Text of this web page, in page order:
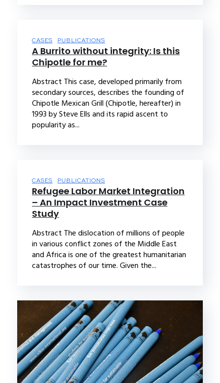
CASES PUBLICATIONS
A Burrito without integrity: Is this
Chipotle for me?
Abstract This case, developed primarily from
secondary sources, describes the founding of
Chipotle Mexican Grill (Chipotle, hereafter) in
1993 by Steve Ells and its rapid ascent to
popularity as...
CASES PUBLICATIONS
Refugee Labor Market Integration
– An Impact Investment Case
Study
Abstract The dislocation of millions of people
in various conflict zones of the Middle East
and Africa is one of the greatest humanitarian
catastrophes of our time. Given the...